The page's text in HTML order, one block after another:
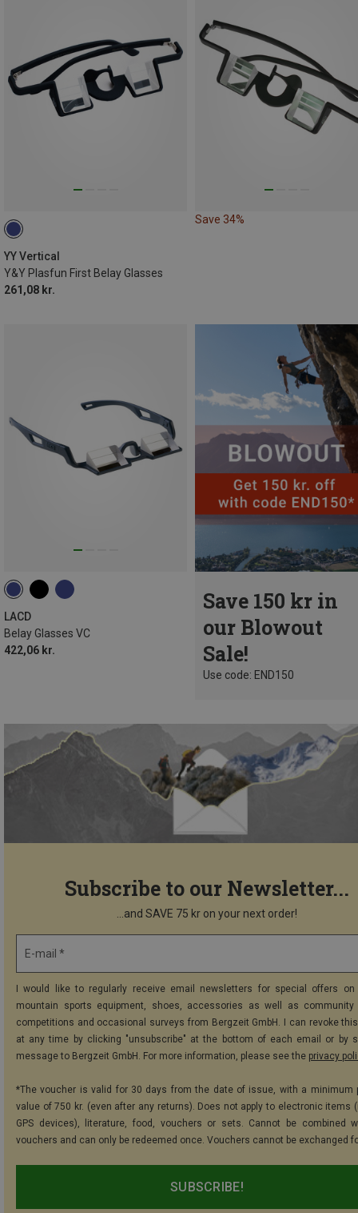
YY Vertical
Y&Y Plasfun First Belay Glasses
261,08 kr.
Save 34%
LACD
Belay Glasses VC
422,06 kr.
Save 150 kr in
our Blowout
Sale!
Use code: END150
Subscribe to our Newsletter...
...and SAVE 75 kr on your next order!
E-mail *
I would like to regularly receive email newsletters for special offers on
mountain sports equipment, shoes, accessories as well as community
competitions and occasional surveys from Bergzeit GmbH. I can revoke
at any time by clicking "unsubscribe" at the bottom of each email or by
message to Bergzeit GmbH. For more information, please see the privacy
*The voucher is valid for 30 days from the date of issue, with a minimum
value of 750 kr. (even after any returns). Does not apply to electronic items
GPS devices), literature, food, vouchers or sets. Cannot be combined
vouchers and can only be redeemed once. Vouchers cannot be exchanged
SUBSCRIBE!